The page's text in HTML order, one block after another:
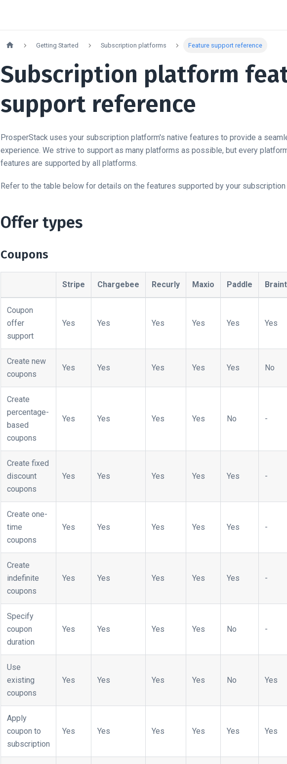
Getting Started Subscription platforms Feature support reference
Subscription platform
support reference
ProsperStack uses your subscription platform's native features to provide a
experience. We strive to support as many platforms as possible, but every
features are supported by all platforms.
Refer to the table below for details on the features supported by your subscription
Offer types
Coupons
Stripe Chargebee Recurly Maxio Paddle
Coupon
offer
support
Yes Yes Yes Yes Yes Yes
Create new
coupons
Yes Yes Yes Yes Yes No
Create
percentage-
based
coupons
Yes Yes Yes Yes No -
Create fixed
discount
coupons
Yes Yes Yes Yes Yes -
Create one-
time
coupons
Yes Yes Yes Yes Yes -
Create
indefinite
coupons
Yes Yes Yes Yes Yes -
Specify
coupon
duration
Yes Yes Yes Yes No -
Use
existing
coupons
Yes Yes Yes Yes No Yes
Apply
coupon to
subscription
Yes Yes Yes Yes Yes Yes